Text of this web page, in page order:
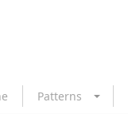
Patterns